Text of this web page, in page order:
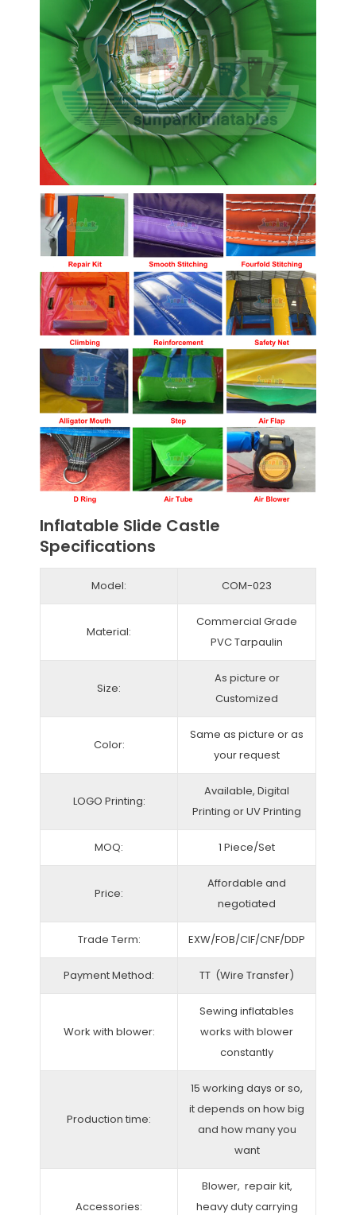
Inflatable Slide Castle
Specifications
Model: COM-023
Material:
Commercial Grade
PVC Tarpaulin
Size:
As picture or
Customized
Color:
Same as picture or as
your request
LOGO Printing:
Available, Digital
Printing or UV Printing
MOQ: 1 Piece/Set
Price:
Affordable and
negotiated
Trade Term: EXW/FOB/CIF/CNF/DDP
Payment Method: TT (Wire Transfer)
Work with blower:
Sewing inflatables
works with blower
constantly
Production time:
15 working days or so,
it depends on how big
and how many you
want
Accessories:
Blower, repair kit,
heavy duty carrying